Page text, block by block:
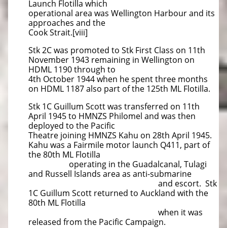
Launch Flotilla which
operational area was Wellington Harbour and its
approaches and the
Cook Strait.[viii]
Stk 2C was promoted to Stk First Class on 11th
November 1943 remaining in Wellington on
HDML 1190 through to
4th October 1944 when he spent three months
on HDML 1187 also part of the 125th ML Flotilla.
Stk 1C Guillum Scott was transferred on 11th
April 1945 to HMNZS Philomel and was then
deployed to the Pacific
Theatre joining HMNZS Kahu on 28th April 1945.
Kahu was a Fairmile motor launch Q411, part of
the 80th ML Flotilla
operating in the Guadalcanal, Tulagi
and Russell Islands area as anti-submarine
and escort. Stk
1C Guillum Scott returned to Auckland with the
80th ML Flotilla
when it was
released from the Pacific Campaign.